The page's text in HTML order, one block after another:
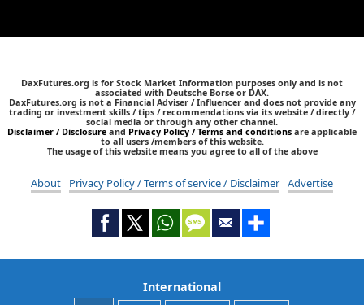
DaxFutures.org is for Stock Market Information purposes only and is not
associated with Deutsche Borse or DAX.
DaxFutures.org is not a Financial Adviser / Influencer and does not provide any
trading or investment skills / tips / recommendations via its website / directly /
social media or through any other channel.
Disclaimer / Disclosure and Privacy Policy / Terms and conditions are applicable
to all users /members of this website.
The usage of this website means you agree to all of the above
About Privacy Policy / Terms of service / Disclaimer Advertise
International